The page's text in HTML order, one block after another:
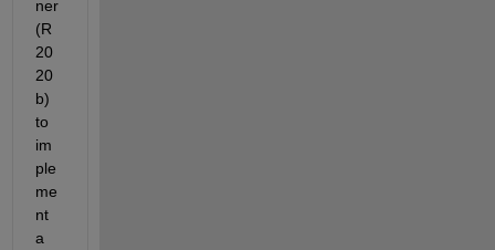
ner
(R
20
20
b)
to
im
ple
me
nt
a